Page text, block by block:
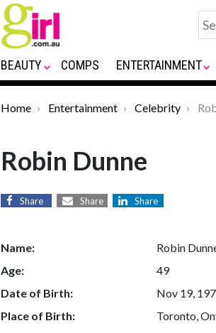
BEAUTY COMPS ENTERTAINMENT
Home Entertainment Celebrity
Robin Dunne
Share Share Share
Name:
Robin
Age:
49
Date of Birth:
Nov 19,
Place of Birth:
Toronto,